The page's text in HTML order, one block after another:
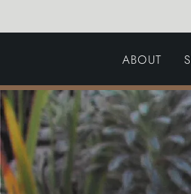
ABOUT
GARDEN